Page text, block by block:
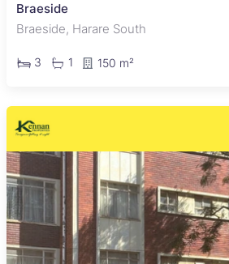
Braeside
Braeside, Harare South
3 1 150 m²